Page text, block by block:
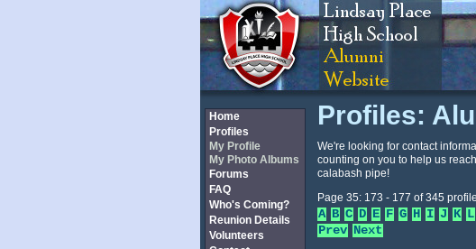
Home
Profiles
My Profile
My Photo Albums
Forums
FAQ
Who's Coming?
Reunion Details
Volunteers
Profiles:
We're looking for contact
counting on you to help us
calabash pipe!
Page 35: 173 - 177 of 345
A B C D E F G H I J K L
Prev Next